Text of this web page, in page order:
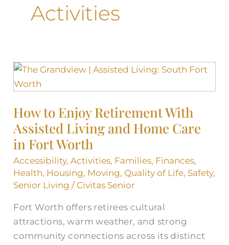
Activities
How to Enjoy Retirement With
Assisted Living and Home Care
in Fort Worth
Accessibility,Activities, Families, Finances,
Health, Housing, Moving, Quality of Life, Safety,
Senior Living / Civitas Senior
Fort Worth offers retirees cultural
attractions, warm weather, and strong
community connections across its distinct
How
to
Retirement
With
Assisted
and
Home
in
Fort
Worth